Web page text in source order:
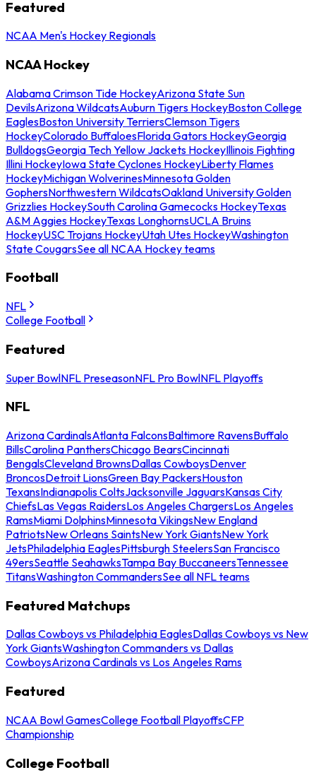
Featured
NCAA Men's Hockey Regionals
NCAA Hockey
Alabama Crimson Tide HockeyArizona State Sun
DevilsArizona WildcatsAuburn Tigers HockeyBoston College
EaglesBoston University TerriersClemson Tigers
HockeyColorado BuffaloesFlorida Gators HockeyGeorgia
BulldogsGeorgia Tech Yellow Jackets HockeyIllinois Fighting
Illini HockeyIowa State Cyclones HockeyLiberty Flames
HockeyMichigan WolverinesMinnesota Golden
GophersNorthwestern WildcatsOakland University Golden
Grizzlies HockeySouth Carolina Gamecocks HockeyTexas
A&M Aggies HockeyTexas LonghornsUCLA Bruins
HockeyUSC Trojans HockeyUtah Utes HockeyWashington
State CougarsSee all NCAA Hockey teams
Football
NFL
College Football
Featured
Super BowlNFL PreseasonNFL Pro BowlNFL Playoffs
NFL
Arizona CardinalsAtlanta FalconsBaltimore RavensBuffalo
BillsCarolina PanthersChicago BearsCincinnati
BengalsCleveland BrownsDallas CowboysDenver
BroncosDetroit LionsGreen Bay PackersHouston
TexansIndianapolis ColtsJacksonville JaguarsKansas City
ChiefsLas Vegas RaidersLos Angeles ChargersLos Angeles
RamsMiami DolphinsMinnesota VikingsNew England
PatriotsNew Orleans SaintsNew York GiantsNew York
JetsPhiladelphia EaglesPittsburgh SteelersSan Francisco
49ersSeattle SeahawksTampa Bay BuccaneersTennessee
TitansWashington CommandersSee all NFL teams
Featured Matchups
Dallas Cowboys vs Philadelphia EaglesDallas Cowboys vs New
York GiantsWashington Commanders vs Dallas
CowboysArizona Cardinals vs Los Angeles Rams
Featured
NCAA Bowl GamesCollege Football PlayoffsCFP
Championship
College Football